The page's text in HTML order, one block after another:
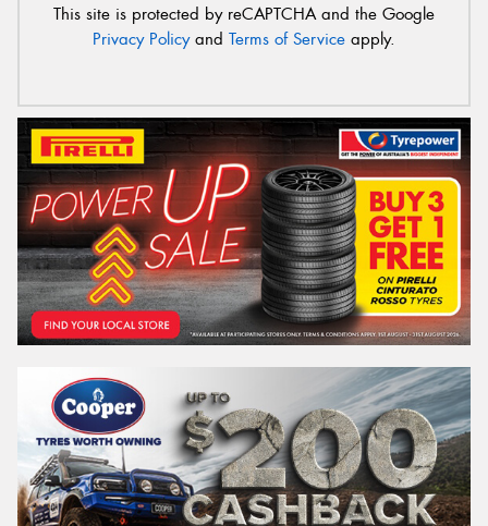
This site is protected by reCAPTCHA and the Google
Privacy Policyand Terms of Service apply.